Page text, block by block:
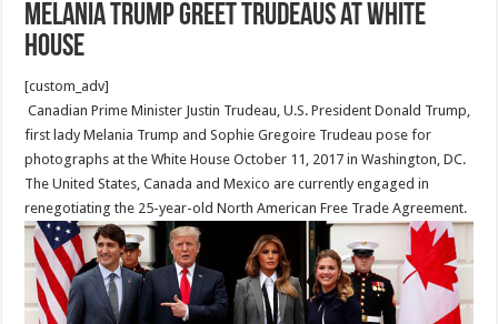
Melania Trump greet Trudeaus at White
House
[custom_adv]
Canadian Prime Minister Justin Trudeau, U.S. President Donald Trump,
first lady Melania Trump and Sophie Gregoire Trudeau pose for
photographs at the White House October 11, 2017 in Washington, DC.
The United States, Canada and Mexico are currently engaged in
renegotiating the 25-year-old North American Free Trade Agreement.